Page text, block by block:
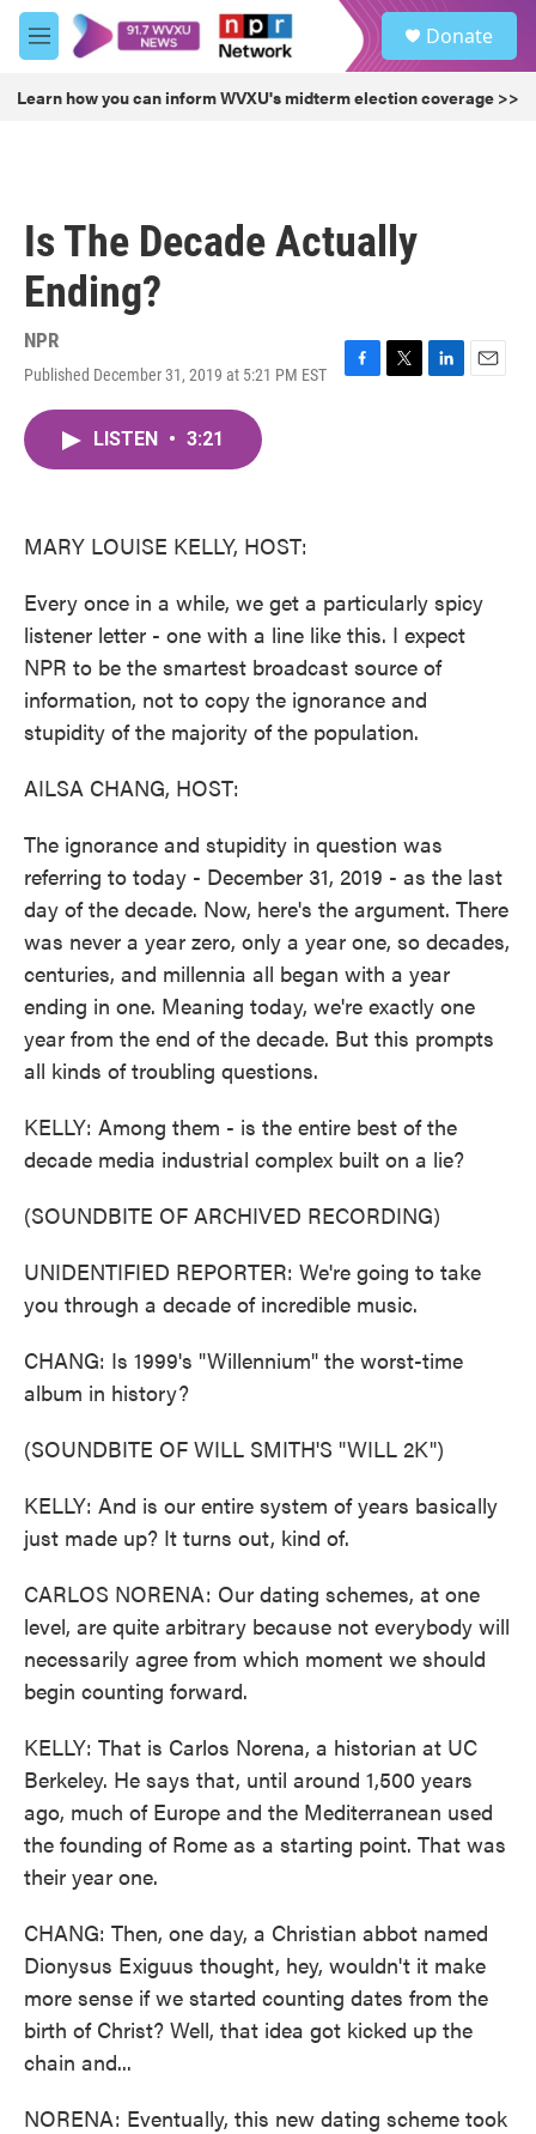
Skip to main content
M
e
u
Donate
Learn how you can inform WVXU's midterm election coverage >>
Is The Decade Actually
Ending?
NPR
Published December 31, 2019 at 5:21 PM EST
F
T
L
E
LISTEN • 3:21
MARY LOUISE KELLY, HOST:
Every once in a while, we get a particularly spicy
listener letter - one with a line like this. I expect
NPR to be the smartest broadcast source of
information, not to copy the ignorance and
stupidity of the majority of the population.
AILSA CHANG, HOST:
The ignorance and stupidity in question was
referring to today - December 31, 2019 - as the last
day of the decade. Now, here's the argument. There
was never a year zero, only a year one, so decades,
centuries, and millennia all began with a year
ending in one. Meaning today, we're exactly one
year from the end of the decade. But this prompts
all kinds of troubling questions.
KELLY: Among them - is the entire best of the
decade media industrial complex built on a lie?
(SOUNDBITE OF ARCHIVED RECORDING)
UNIDENTIFIED REPORTER: We're going to take
you through a decade of incredible music.
CHANG: Is 1999's "Willennium" the worst-time
album in history?
(SOUNDBITE OF WILL SMITH'S "WILL 2K")
KELLY: And is our entire system of years basically
just made up? It turns out, kind of.
CARLOS NORENA: Our dating schemes, at one
level, are quite arbitrary because not everybody will
necessarily agree from which moment we should
begin counting forward.
KELLY: That is Carlos Norena, a historian at UC
Berkeley. He says that, until around 1,500 years
ago, much of Europe and the Mediterranean used
the founding of Rome as a starting point. That was
their year one.
CHANG: Then, one day, a Christian abbot named
Dionysus Exiguus thought, hey, wouldn't it make
more sense if we started counting dates from the
birth of Christ? Well, that idea got kicked up the
chain and...
NORENA: Eventually, this new dating scheme took